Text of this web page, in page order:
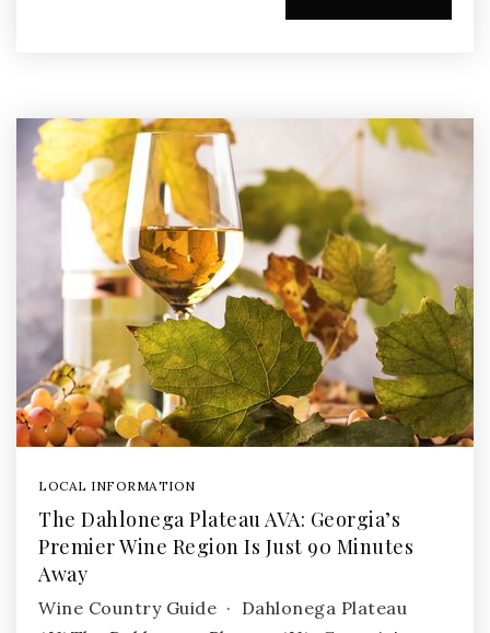
LOCAL INFORMATION
The Dahlonega Plateau AVA: Georgia’s
Premier Wine Region Is Just 90 Minutes
Away
Wine Country Guide · Dahlonega Plateau